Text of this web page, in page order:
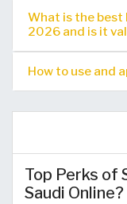
What is the best
2026 and is it
How to use and
Top Perks of
Saudi Online?